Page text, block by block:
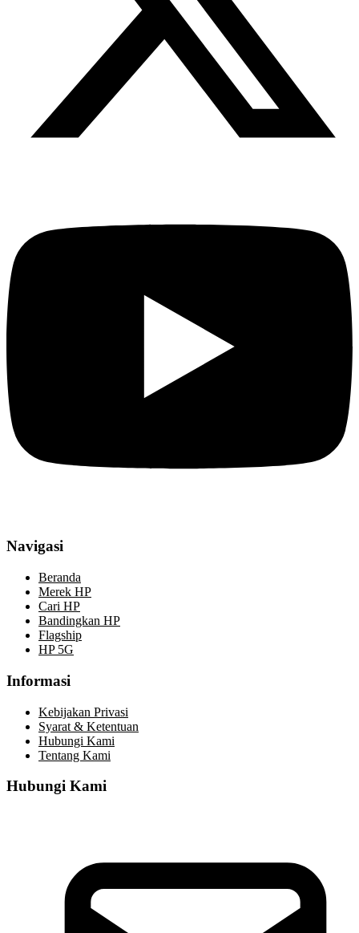
Navigasi
Beranda
Merek HP
Cari HP
Bandingkan HP
Flagship
HP 5G
Informasi
Kebijakan Privasi
Syarat & Ketentuan
Hubungi Kami
Tentang Kami
Hubungi Kami